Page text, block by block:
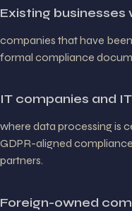
Existing businesses
companies that have
formal compliance
IT companies and
where data processing is
GDPR-aligned
partners.
Foreign-owned